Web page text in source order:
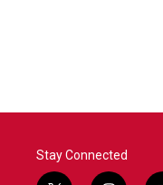
Stay Connected